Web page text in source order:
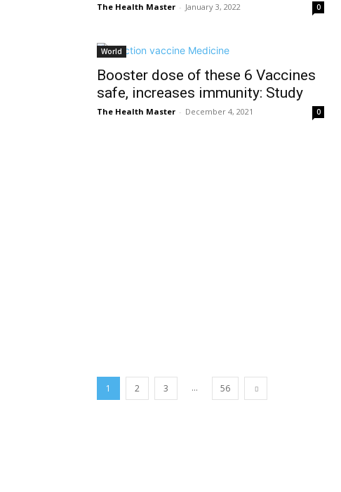
The Health Master - January 3, 2022 0
World
Booster dose of these 6 Vaccines
safe, increases immunity: Study
The Health Master - December 4, 2021 0
1 2 3 ... 56